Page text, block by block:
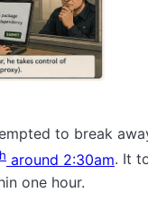
to break
around 2:30am. It
one hour.